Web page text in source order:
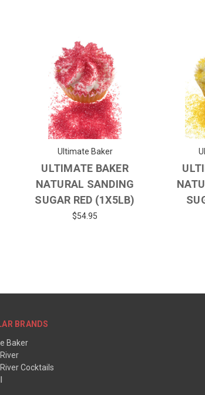
Ultimate Baker
ULTIMATE BAKER
NATURAL SANDING
SUGAR RED (1X5LB)
$54.95
BRANDS
Baker
Cocktails